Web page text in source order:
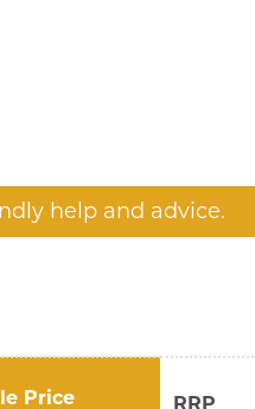
help and advice.
Price
RRP